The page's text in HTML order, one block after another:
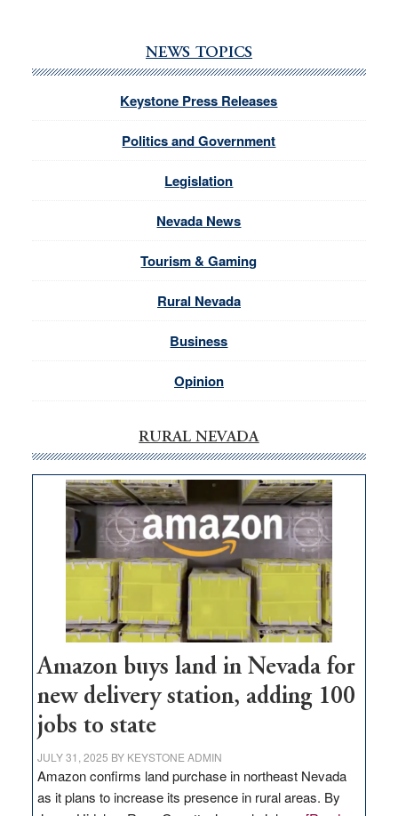
NEWS TOPICS
Keystone Press Releases
Politics and Government
Legislation
Nevada News
Tourism & Gaming
Rural Nevada
Business
Opinion
RURAL NEVADA
Amazon buys land in Nevada for
new delivery station, adding 100
jobs to state
JULY 31, 2025 BY KEYSTONE ADMIN
Amazon confirms land purchase in northeast Nevada
as it plans to increase its presence in rural areas. By